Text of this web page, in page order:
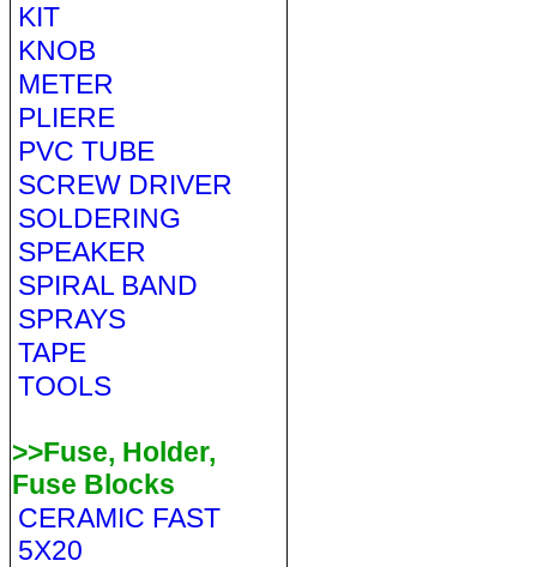
KIT
KNOB
METER
PLIERE
PVC TUBE
SCREW DRIVER
SOLDERING
SPEAKER
SPIRAL BAND
SPRAYS
TAPE
TOOLS
>>Fuse, Holder,
Fuse Blocks
CERAMIC FAST
5X20